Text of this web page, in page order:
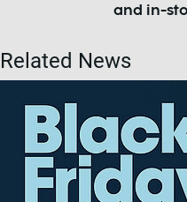
and in-
Related News